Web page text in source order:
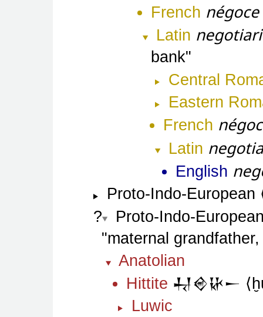
French négoce
Latin negotiari
bank
Central
Eastern
French
Latin
English
Proto-Indo-European
Proto-Indo-
maternal
Anatolian
Hittite 𒄷𒄴𒄩𒀸
Luwic